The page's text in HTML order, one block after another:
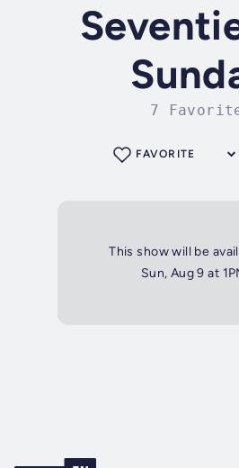
7
FAVORITE
This show will be
Sun, Aug 9 at